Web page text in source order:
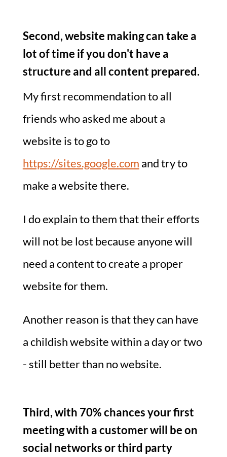
Second, website making can take a
lot of time if you don't have a
structure and all content prepared.
My first recommendation to all
friends who asked me about a
website is to go to
https://sites.google.com and try to
make a website there.
I do explain to them that their efforts
will not be lost because anyone will
need a content to create a proper
website for them.
Another reason is that they can have
a childish website within a day or two
- still better than no website.
Third, with 70% chances your first
meeting with a customer will be on
social networks or third party